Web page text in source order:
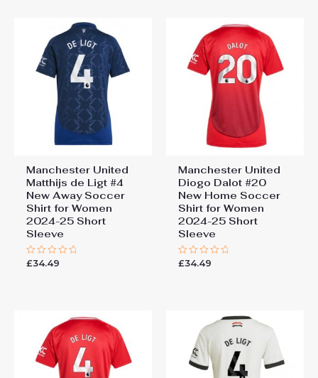
Manchester United
Matthijs de Ligt #4
New Away Soccer
Shirt for Women
2024-25 Short
Sleeve
Rated
£34.49
Manchester United
Diogo Dalot #20
New Home Soccer
Shirt for Women
2024-25 Short
Sleeve
Rated
£34.49